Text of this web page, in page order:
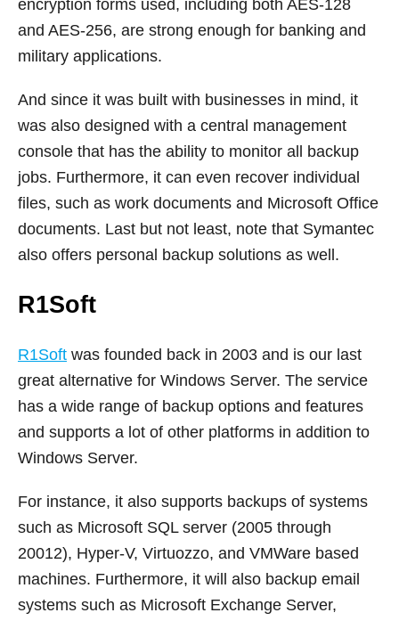
encryption forms used, including both AES-128
and AES-256, are strong enough for banking and
military applications.
And since it was built with businesses in mind, it
was also designed with a central management
console that has the ability to monitor all backup
jobs. Furthermore, it can even recover individual
files, such as work documents and Microsoft Office
documents. Last but not least, note that Symantec
also offers personal backup solutions as well.
R1Soft
R1Soft was founded back in 2003 and is our last
great alternative for Windows Server. The service
has a wide range of backup options and features
and supports a lot of other platforms in addition to
Windows Server.
For instance, it also supports backups of systems
such as Microsoft SQL server (2005 through
20012), Hyper-V, Virtuozzo, and VMWare based
machines. Furthermore, it will also backup email
systems such as Microsoft Exchange Server,